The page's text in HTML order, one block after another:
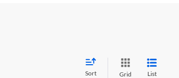
Sort Grid List